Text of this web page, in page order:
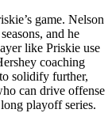
game. Nelson
and he
like Priskie use
coaching
solidify further,
can drive offense
playoff series.